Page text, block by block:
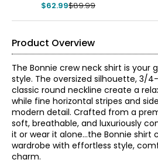
$62.99$89.99
Product Overview
The Bonnie crew neck shirt is
style. The oversized silhouette, 3/
classic round neckline create a
while fine horizontal stripes and
modern detail. Crafted from a
soft, breathable, and luxuriously
it or wear it alone...the Bonnie shirt
wardrobe with effortless style,
charm.